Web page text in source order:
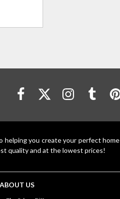
helping you create your perfect home
quality and at the lowest prices!
ABOUT US